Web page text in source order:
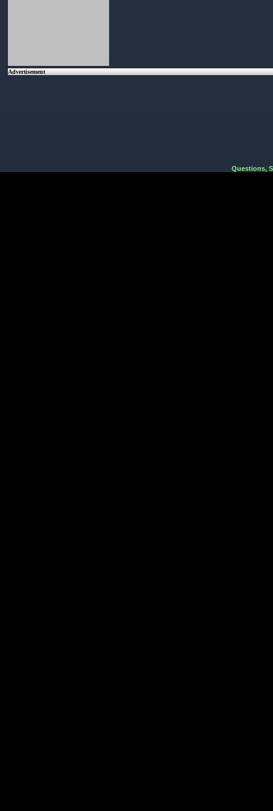
Advertisement
Questions,